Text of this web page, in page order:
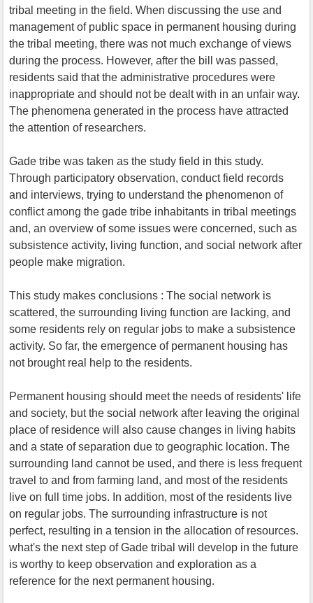
tribal meeting in the field. When discussing the use and
management of public space in permanent housing during
the tribal meeting, there was not much exchange of views
during the process. However, after the bill was passed,
residents said that the administrative procedures were
inappropriate and should not be dealt with in an unfair way.
The phenomena generated in the process have attracted
the attention of researchers.
Gade tribe was taken as the study field in this study.
Through participatory observation, conduct field records
and interviews, trying to understand the phenomenon of
conflict among the gade tribe inhabitants in tribal meetings
and, an overview of some issues were concerned, such as
subsistence activity, living function, and social network after
people make migration.
This study makes conclusions : The social network is
scattered, the surrounding living function are lacking, and
some residents rely on regular jobs to make a subsistence
activity. So far, the emergence of permanent housing has
not brought real help to the residents.
Permanent housing should meet the needs of residents' life
and society, but the social network after leaving the original
place of residence will also cause changes in living habits
and a state of separation due to geographic location. The
surrounding land cannot be used, and there is less frequent
travel to and from farming land, and most of the residents
live on full time jobs. In addition, most of the residents live
on regular jobs. The surrounding infrastructure is not
perfect, resulting in a tension in the allocation of resources.
what's the next step of Gade tribal will develop in the future
is worthy to keep observation and exploration as a
reference for the next permanent housing.